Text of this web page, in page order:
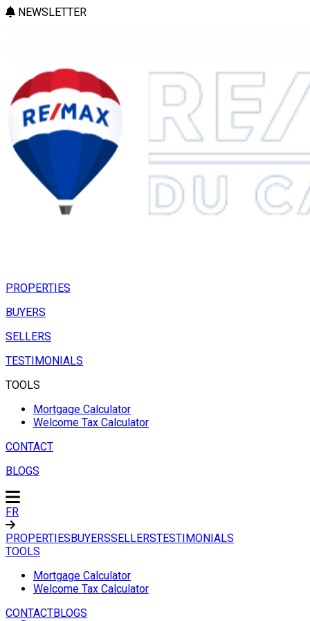
NEWSLETTER
PROPERTIES
BUYERS
SELLERS
TESTIMONIALS
TOOLS
Mortgage Calculator
Welcome Tax Calculator
CONTACT
BLOGS
FR
PROPERTIESBUYERSSELLERSTESTIMONIALS
TOOLS
Mortgage Calculator
Welcome Tax Calculator
CONTACTBLOGS